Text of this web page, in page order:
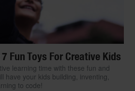
Fun Toys For Creative Kids
learning time with these fun and
have your kids building, inventing,
to code!